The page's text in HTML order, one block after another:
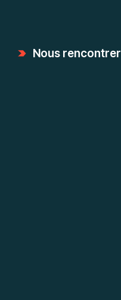
Nous rencontrer